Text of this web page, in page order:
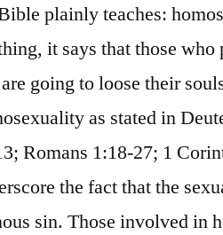
plainly teaches:
it says that those
going to loose their
as stated in
Romans 1:18-27; 1
the fact that the
sin. Those involved in